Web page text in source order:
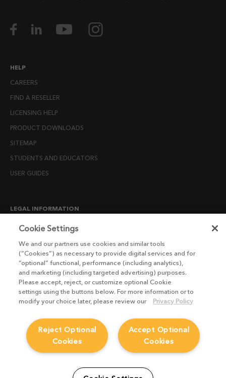
HELP
CAREERS
FIND A RESELLER
LICENSING HELP
PRODUCT DOWNLOADS
SITEMAP
STUDENTS AND EDUCATORS
USER GUIDES
LEGAL INFORMATION
CANDIDATE PRIVACY NOTICE
END USER LICENSE AGREEMENTS
ENVIRONMENT POLICY
ESG MISSION STATEMENT
LICENSE COMPLIANCE
MODERN SLAVERY ACT STATEMENT
PRIVACY NOTICE
WEBSITE TERMS AND CONDITIONS
Cookie Settings
We and our partners use cookies and similar tools
(“Cookies”) as necessary to provide digital services and for
“optional” functional, performance (including analytics),
and marketing (including targeted advertising) purposes.
Please accept, reject, or customize optional Cookie
settings using the buttons below. For more information or to
modify your choice later, please review our
Privacy Policy
Accept Optional
Cookies
Reject Optional
Cookies